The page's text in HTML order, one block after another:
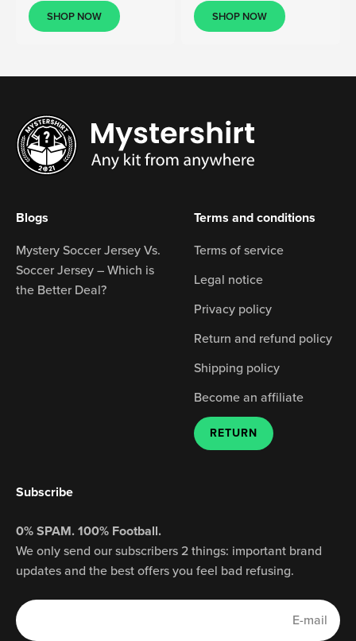
SHOP NOW SHOP NOW
Blogs
Mystery Soccer Jersey Vs.
Soccer Jersey – Which is
the Better Deal?
Terms and conditions
Terms of service
Legal notice
Privacy policy
Return and refund policy
Shipping policy
Become an affiliate
RETURN
Subscribe
0% SPAM. 100% Football.
We only send our subscribers 2 things: important brand
updates and the best offers you feel bad refusing.
E-mail